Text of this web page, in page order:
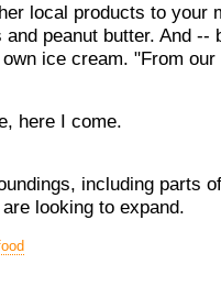
local products to your
peanut butter. And --
ice cream. "From
here I come.
including parts
looking to expand.